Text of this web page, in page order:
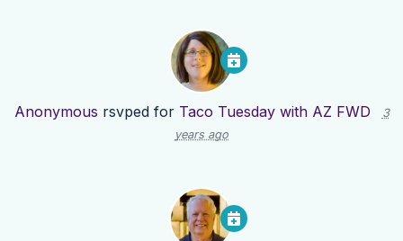
Anonymous rsvped for Taco Tuesday with AZ FWD
3
years ago